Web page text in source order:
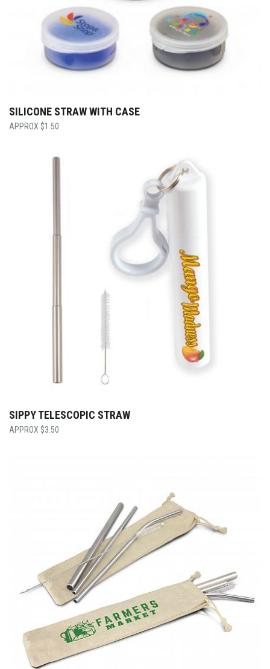
SILICONE STRAW WITH CASE
$1.50
SIPPY TELESCOPIC STRAW
$3.50